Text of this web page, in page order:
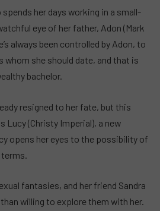
her days working in a small-
eye of her father, Adon (Mark
always been controlled by Adon, to
whom she should date, and that is
bachelor.
resigned to her fate, but this
Lucy (Christy Imperial), a new
opens her eyes to the possibility of
fantasies, and her friend Sandra
willing to explore them with her.